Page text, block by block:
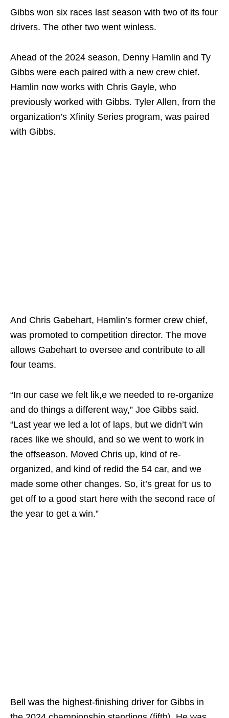
Gibbs won six races last season with two of its four
drivers. The other two went winless.
Ahead of the 2024 season, Denny Hamlin and Ty
Gibbs were each paired with a new crew chief.
Hamlin now works with Chris Gayle, who
previously worked with Gibbs. Tyler Allen, from the
organization’s Xfinity Series program, was paired
with Gibbs.
And Chris Gabehart, Hamlin’s former crew chief,
was promoted to competition director. The move
allows Gabehart to oversee and contribute to all
four teams.
“In our case we felt lik,e we needed to re-organize
and do things a different way,” Joe Gibbs said.
“Last year we led a lot of laps, but we didn’t win
races like we should, and so we went to work in
the offseason. Moved Chris up, kind of re-
organized, and kind of redid the 54 car, and we
made some other changes. So, it’s great for us to
get off to a good start here with the second race of
the year to get a win.”
Bell was the highest-finishing driver for Gibbs in